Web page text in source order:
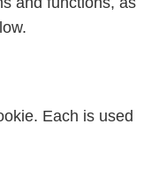
Each is used